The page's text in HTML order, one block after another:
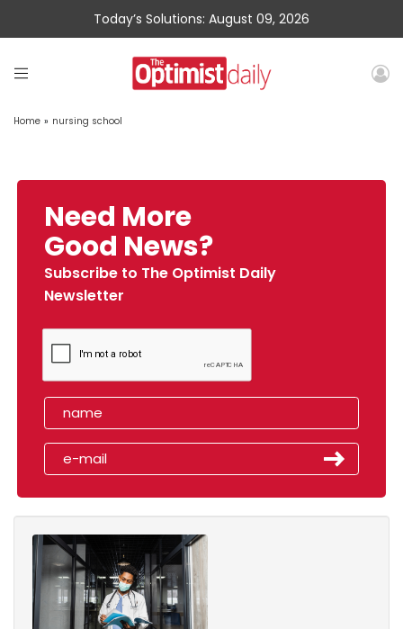
Today’s Solutions: August 09, 2026
Home » nursing school
Need More
Good News?
Subscribe to The Optimist Daily
Newsletter